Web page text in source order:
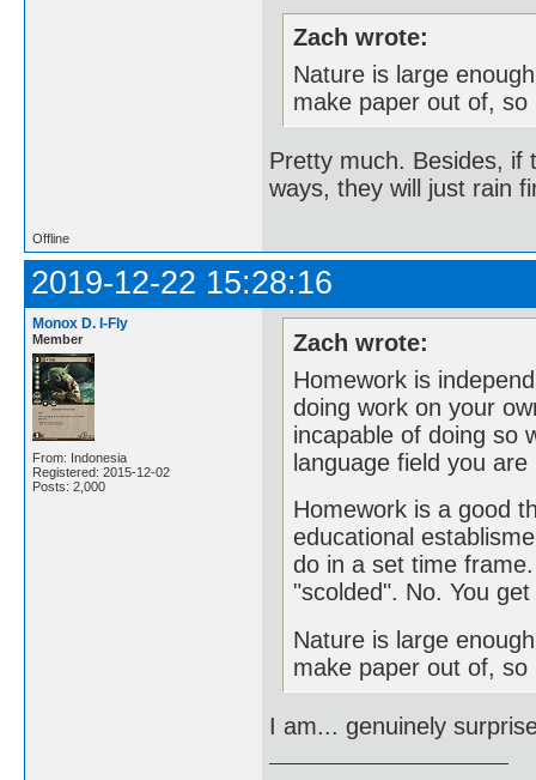
Zach wrote:
Nature is large
make paper out of,
Pretty much. Besides, if
ways, they will just rain
Offline
2019-12-22 15:28:16
Monox D. I-Fly
Member
From: Indonesia
Registered: 2015-12-02
Posts: 2,000
Zach wrote:
Homework is
doing work on your
incapable of doing so
language field you
Homework is a good
educational
do in a set time
"scolded". No. You
Nature is large
make paper out of,
I am... genuinely